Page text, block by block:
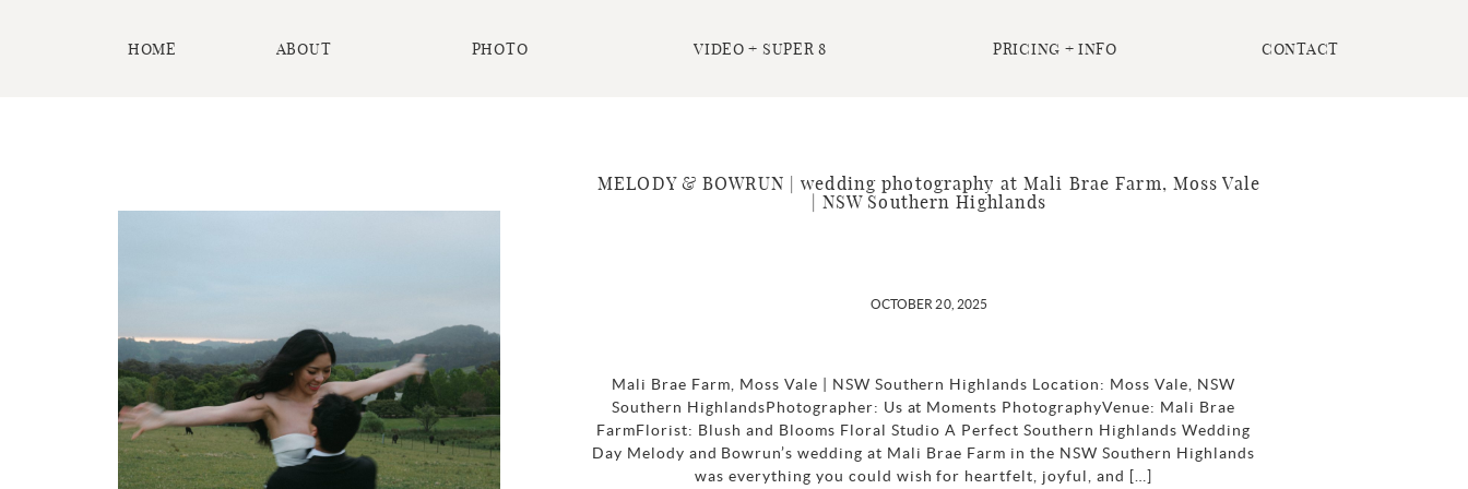
HOME VIDEO + SUPER 8
PHOTO
ABOUT PRICING + INFO CONTACT
MELODY & BOWRUN | wedding photography at Mali Brae Farm, Moss Vale
| NSW Southern Highlands
OCTOBER 20, 2025
Mali Brae Farm, Moss Vale | NSW Southern Highlands Location: Moss Vale, NSW
Southern HighlandsPhotographer: Us at Moments PhotographyVenue: Mali Brae
FarmFlorist: Blush and Blooms Floral Studio A Perfect Southern Highlands Wedding
Day Melody and Bowrun’s wedding at Mali Brae Farm in the NSW Southern Highlands
was everything you could wish for heartfelt, joyful, and […]